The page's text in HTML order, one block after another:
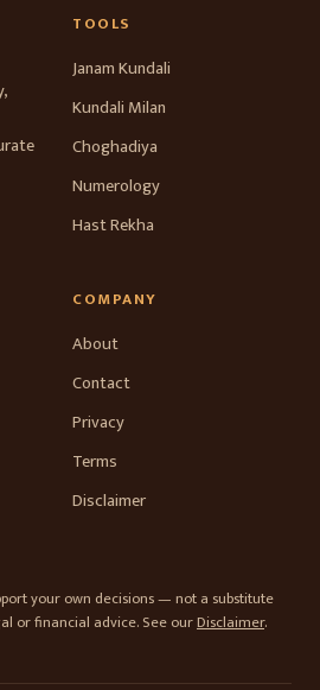
TOOLS
Janam Kundali
Kundali Milan
Choghadiya
Numerology
Hast Rekha
COMPANY
About
Contact
Privacy
Terms
Disclaimer
your own decisions — not a substitute
or financial advice. See ourDisclaimer.